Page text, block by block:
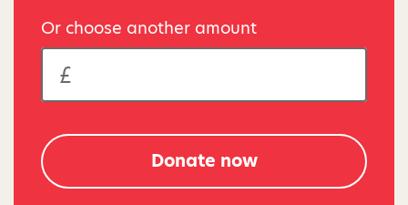
Or choose another amount
Donate now